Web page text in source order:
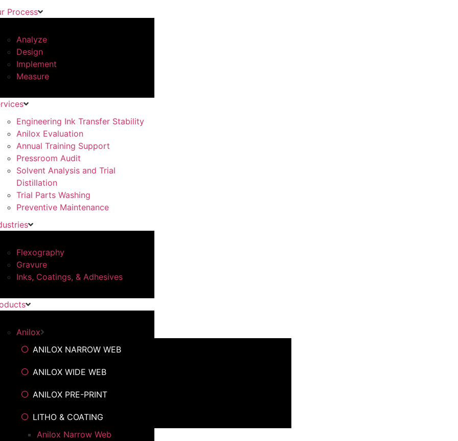
Process
Analyze
Design
Implement
Measure
Engineering Ink Transfer Stability
Anilox Evaluation
Annual Training Support
Pressroom Audit
Solvent Analysis and Trial
Distillation
Trial Parts Washing
Preventive Maintenance
Flexography
Gravure
Inks, Coatings, & Adhesives
Anilox
ANILOX NARROW WEB
ANILOX WIDE WEB
ANILOX PRE-PRINT
LITHO & COATING
Anilox Narrow Web